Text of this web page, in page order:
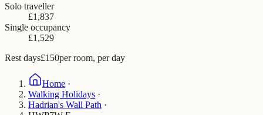
Solo traveller
£1,837
Single occupancy
£1,529
Rest days£150per room, per day
Home ·
Walking Holidays ·
Hadrian's Wall Path ·